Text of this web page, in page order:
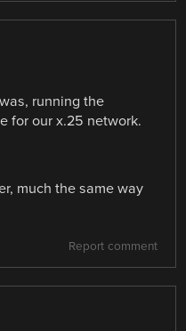
running the
for our x.25 network.
much the same way
Report comment